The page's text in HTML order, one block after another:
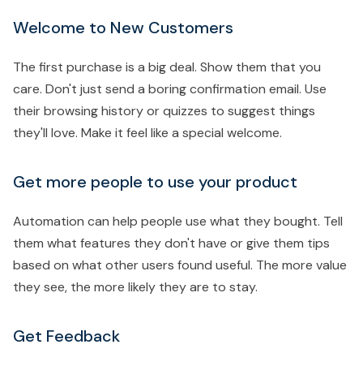
Welcome to New Customers
The first purchase is a big deal. Show them that you
care. Don't just send a boring confirmation email. Use
their browsing history or quizzes to suggest things
they'll love. Make it feel like a special welcome.
Get more people to use your product
Automation can help people use what they bought. Tell
them what features they don't have or give them tips
based on what other users found useful. The more value
they see, the more likely they are to stay.
Get Feedback